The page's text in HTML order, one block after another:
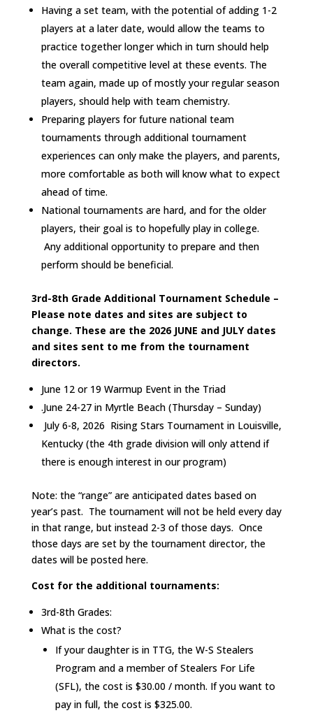
Having a set team, with the potential of adding 1-2
players at a later date, would allow the teams to
practice together longer which in turn should help
the overall competitive level at these events. The
team again, made up of mostly your regular season
players, should help with team chemistry.
Preparing players for future national team
tournaments through additional tournament
experiences can only make the players, and parents,
more comfortable as both will know what to expect
ahead of time.
National tournaments are hard, and for the older
players, their goal is to hopefully play in college.
Any additional opportunity to prepare and then
perform should be beneficial.
3rd-8th Grade Additional Tournament Schedule –
Please note dates and sites are subject to
change. These are the 2026 JUNE and JULY dates
and sites sent to me from the tournament
directors.
June 12 or 19 Warmup Event in the Triad
.June 24-27 in Myrtle Beach (Thursday – Sunday)
July 6-8, 2026 Rising Stars Tournament in Louisville,
Kentucky (the 4th grade division will only attend if
there is enough interest in our program)
Note: the “range” are anticipated dates based on
year’s past. The tournament will not be held every day
in that range, but instead 2-3 of those days. Once
those days are set by the tournament director, the
dates will be posted here.
Cost for the additional tournaments:
3rd-8th Grades:
What is the cost?
If your daughter is in TTG, the W-S Stealers
Program and a member of Stealers For Life
(SFL), the cost is $30.00 / month. If you want to
pay in full, the cost is $325.00.